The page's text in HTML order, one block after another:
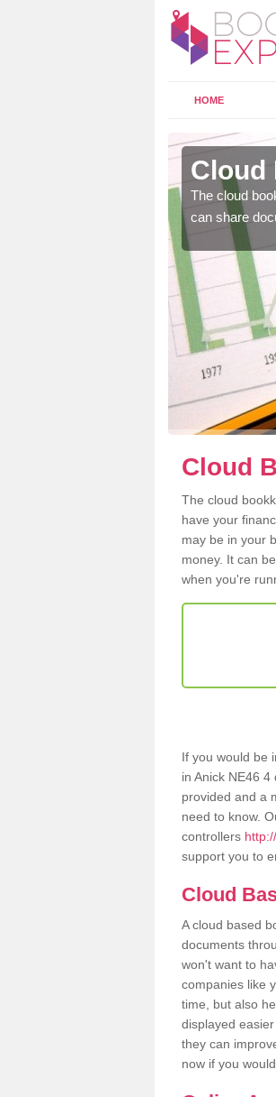
HOME
Cloud
The cloud
can share
Cloud
The cloud
have your
may be in your
money. It can
when you're
If you would be
in Anick NE46
provided and a
need to know.
controllers
support you to
Cloud
A cloud based
documents
won't want to
companies like
time, but also
displayed
they can
now if you